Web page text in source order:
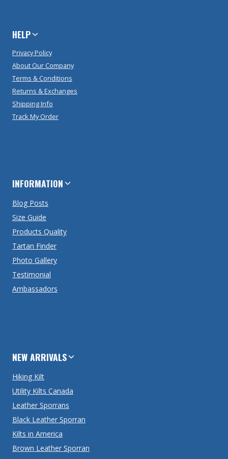
HELP
Privacy Policy
About Our Company
Terms & Conditions
Returns & Exchanges
Shipping Info
Track My Order
INFORMATION
Blog Posts
Size Guide
Products Quality
Tartan Finder
Photo Gallery
Testimonial
Ambassadors
NEW ARRIVALS
Hiking Kilt
Utility Kilts Canada
Leather Sporrans
Black Leather Sporran
Kilts in America
Brown Leather Sporran